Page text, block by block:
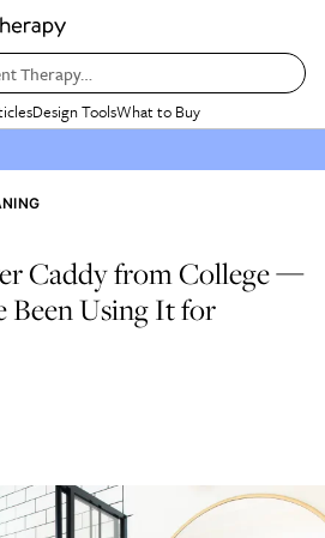
Therapy…
Design ToolsWhat to Buy
Caddy from College —
Been Using It for